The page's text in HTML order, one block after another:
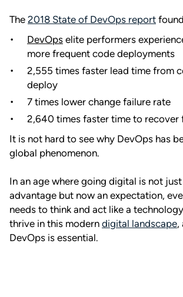
The 2018 State of DevOps report
DevOps elite performers
more frequent code deployments
2,555 times faster lead time from
deploy
7 times lower change failure rate
2,640 times faster time to recover
It is not hard to see why DevOps has
global phenomenon.
In an age where going digital is not
advantage but now an expectation,
needs to think and act like a
thrive in this modern digital landscape,
DevOps is essential.